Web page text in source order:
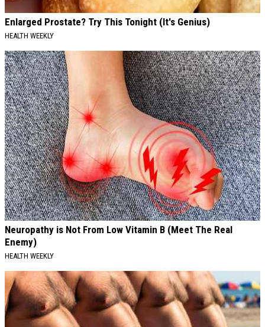
Enlarged Prostate? Try This Tonight (It's Genius)
HEALTH WEEKLY
Neuropathy is Not From Low Vitamin B (Meet The Real
Enemy)
HEALTH WEEKLY